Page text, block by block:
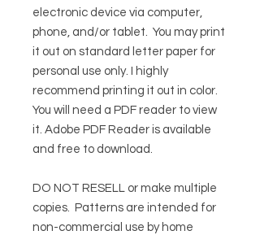
electronic device via computer,
phone, and/or tablet. You may print
it out on standard letter paper for
personal use only. I highly
recommend printing it out in color.
You will need a PDF reader to view
it. Adobe PDF Reader is available
and free to download.
DO NOT RESELL or make multiple
copies. Patterns are intended for
non-commercial use by home